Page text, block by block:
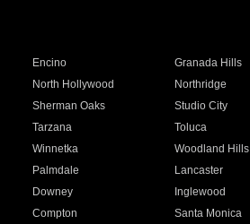
Encino Granada Hills
North Hollywood Northridge
Sherman Oaks Studio City
Tarzana Toluca
Winnetka Woodland Hills
Palmdale Lancaster
Downey Inglewood
Compton Santa Monica